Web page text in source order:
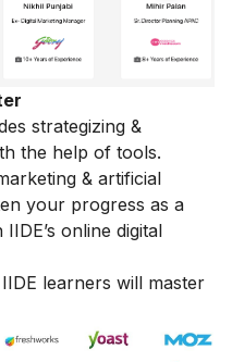
strategizing &
the help of tools.
& artificial
your progress as a
online digital
learners will master